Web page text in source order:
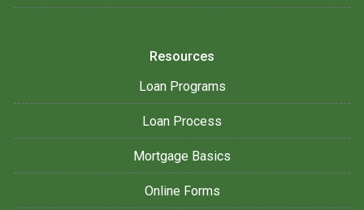
Resources
Loan Programs
Loan Process
Mortgage Basics
Online Forms